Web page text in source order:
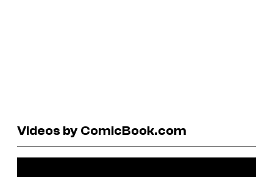
Videos by ComicBook.com